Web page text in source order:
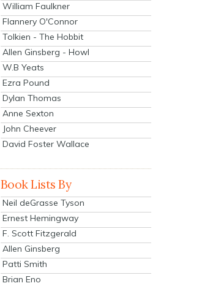
William Faulkner
Flannery O'Connor
Tolkien - The Hobbit
Allen Ginsberg - Howl
W.B Yeats
Ezra Pound
Dylan Thomas
Anne Sexton
John Cheever
David Foster Wallace
Book Lists By
Neil deGrasse Tyson
Ernest Hemingway
F. Scott Fitzgerald
Allen Ginsberg
Patti Smith
Brian Eno